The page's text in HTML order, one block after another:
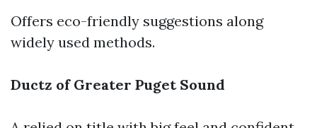
Offers eco-friendly suggestions along
widely used methods.
Ductz of Greater Puget Sound